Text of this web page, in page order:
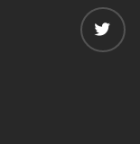
Twitter